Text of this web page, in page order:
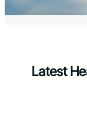
Latest